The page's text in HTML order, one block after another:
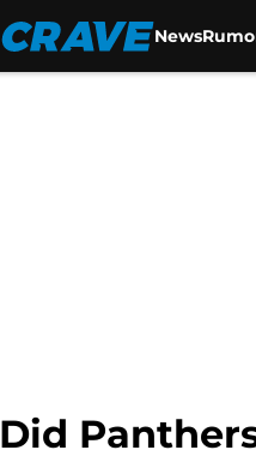
News
Did